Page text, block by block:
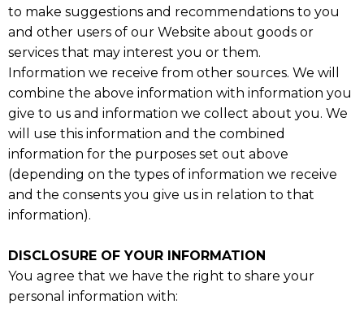
to make suggestions and recommendations to you
and other users of our Website about goods or
services that may interest you or them.
Information we receive from other sources. We will
combine the above information with information you
give to us and information we collect about you. We
will use this information and the combined
information for the purposes set out above
(depending on the types of information we receive
and the consents you give us in relation to that
information).
DISCLOSURE OF YOUR INFORMATION
You agree that we have the right to share your
personal information with: